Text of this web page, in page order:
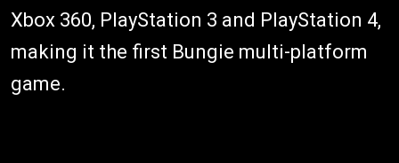
Xbox 360, PlayStation 3 and PlayStation 4,
making it the first Bungie multi-platform
game.